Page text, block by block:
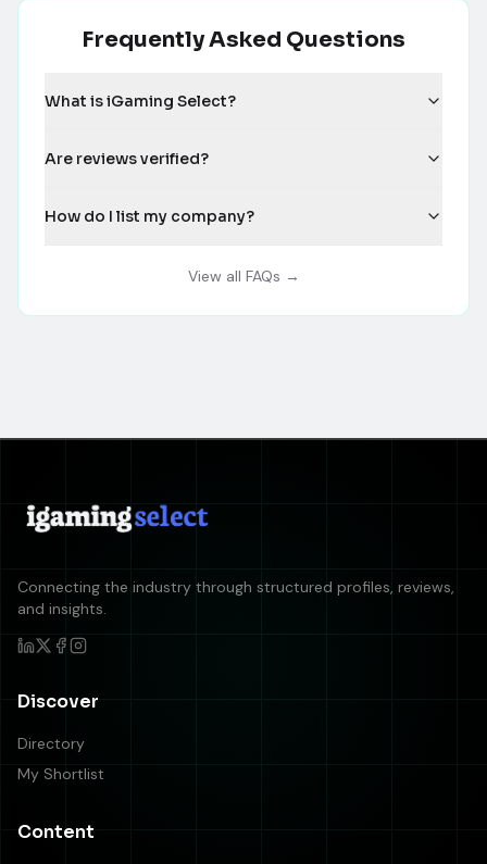
Frequently Asked Questions
What is iGaming Select?
Are reviews verified?
How do I list my company?
View all FAQs →
Connecting the industry through structured profiles, reviews,
and insights.
Discover
Directory
My Shortlist
Content